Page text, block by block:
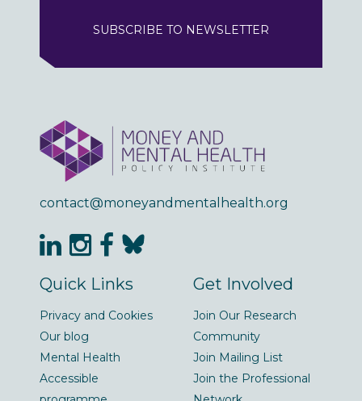
SUBSCRIBE TO NEWSLETTER
contact@moneyandmentalhealth.org
Quick Links
Privacy and Cookies
Our blog
Mental Health
Accessible
Get Involved
Join Our Research
Community
Join Mailing List
Join the Professional